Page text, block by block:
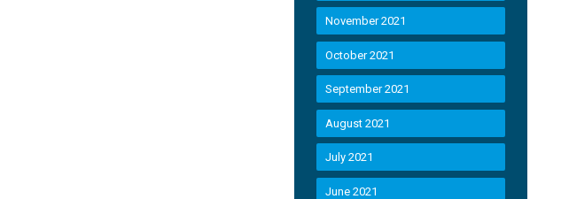
November 2021
October 2021
September 2021
August 2021
July 2021
June 2021